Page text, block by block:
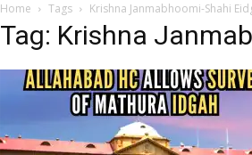
Home Tags Krishna Janmabhoomi-Shahi
Tag: Krishna